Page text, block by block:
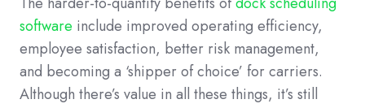
software include improved operating efficiency,
employee satisfaction, better risk management,
and becoming a ‘shipper of choice’ for carriers.
Although there’s value in all these things, it’s still